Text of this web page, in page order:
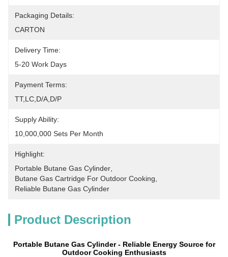
Packaging Details:
CARTON
Delivery Time:
5-20 Work Days
Payment Terms:
TT,LC,D/A,D/P
Supply Ability:
10,000,000 Sets Per Month
Highlight:
Portable Butane Gas Cylinder
Butane Gas Cartridge For Outdoor Cooking
Reliable Butane Gas Cylinder
Product Description
Portable Butane Gas Cylinder - Reliable Energy Source for
Outdoor Cooking Enthusiasts